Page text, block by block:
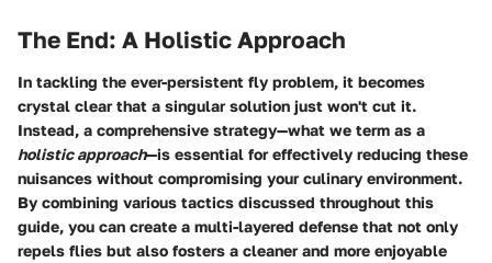
The End: A Holistic Approach
In tackling the ever-persistent fly problem, it becomes
crystal clear that a singular solution just won't cut it.
Instead, a comprehensive strategy—what we term as a
holistic approach—is essential for effectively reducing these
nuisances without compromising your culinary environment.
By combining various tactics discussed throughout this
guide, you can create a multi-layered defense that not only
repels flies but also fosters a cleaner and more enjoyable